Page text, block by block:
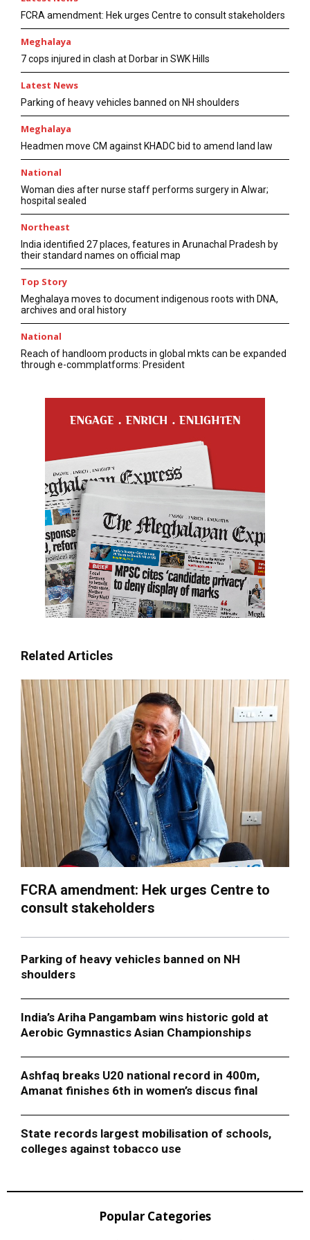
FCRA amendment: Hek urges Centre to consult stakeholders
Meghalaya
7 cops injured in clash at Dorbar in SWK Hills
Latest News
Parking of heavy vehicles banned on NH shoulders
Meghalaya
Headmen move CM against KHADC bid to amend land law
National
Woman dies after nurse staff performs surgery in Alwar;
hospital sealed
Northeast
India identified 27 places, features in Arunachal Pradesh by
their standard names on official map
Top Story
Meghalaya moves to document indigenous roots with DNA,
archives and oral history
National
Reach of handloom products in global mkts can be expanded
through e-commplatforms: President
Related Articles
FCRA amendment: Hek urges Centre to
consult stakeholders
Parking of heavy vehicles banned on NH
shoulders
India’s Ariha Pangambam wins historic gold at
Aerobic Gymnastics Asian Championships
Ashfaq breaks U20 national record in 400m,
Amanat finishes 6th in women’s discus final
State records largest mobilisation of schools,
colleges against tobacco use
Popular Categories